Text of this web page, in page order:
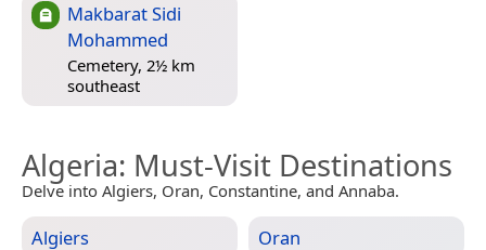
Makbarat Sidi
Mohammed
Cemetery, 2½ km
southeast
Algeria: Must-Visit Destinations
Delve into Algiers, Oran, Constantine, and Annaba.
Algiers Oran